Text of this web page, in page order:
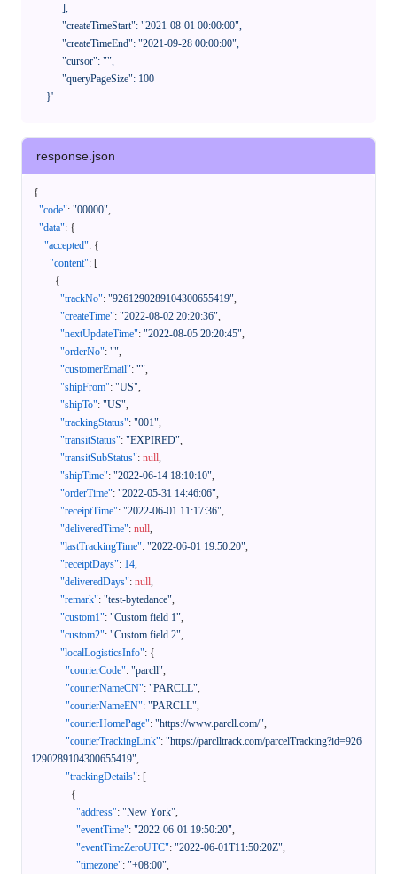
      }'
response.json
{
"code": "00000",
"data": {
"accepted": {
"content": [
{
"trackNo": "9261290289104300655419",
"createTime": "2022-08-02 20:20:36",
"nextUpdateTime": "2022-08-05 20:20:45",
"orderNo": "",
"customerEmail": "",
"shipFrom": "US",
"shipTo": "US",
"trackingStatus": "001",
"transitStatus": "EXPIRED",
"transitSubStatus": null,
"shipTime": "2022-06-14 18:10:10",
"orderTime": "2022-05-31 14:46:06",
"receiptTime": "2022-06-01 11:17:36",
"deliveredTime": null,
"lastTrackingTime": "2022-06-01 19:50:20",
"receiptDays": 14,
"deliveredDays": null,
"remark": "test-bytedance",
"custom1": "Custom field 1",
"custom2": "Custom field 2",
"localLogisticsInfo": {
"courierCode": "parcll",
"courierNameCN": "PARCLL",
"courierNameEN": "PARCLL",
"courierHomePage": "https://www.parcll.com/",
"courierTrackingLink": "https://parclltrack.com/parcelTracking?id=926
1290289104300655419",
"trackingDetails": [
{
"address": "New York",
"eventTime": "2022-06-01 19:50:20",
"eventTimeZeroUTC": "2022-06-01T11:50:20Z",
"timezone": "+08:00",